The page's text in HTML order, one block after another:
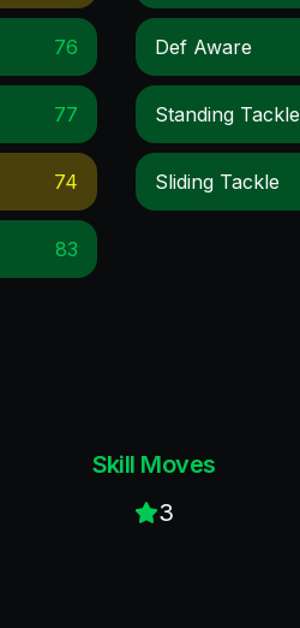
76
77
74
83
Def Aware
Standing Tackle
Sliding Tackle
Skill Moves
3